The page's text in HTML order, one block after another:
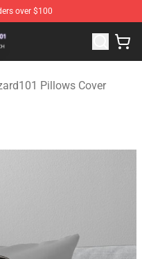
over $100
Merchandise Store
Pillows Cover